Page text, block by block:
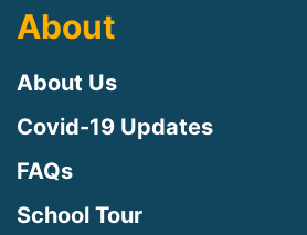
About
About Us
Covid-19 Updates
FAQs
School Tour